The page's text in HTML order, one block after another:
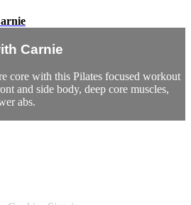
Carnie
core with this Pilates focused workout
and side body, deep core muscles,
abs.